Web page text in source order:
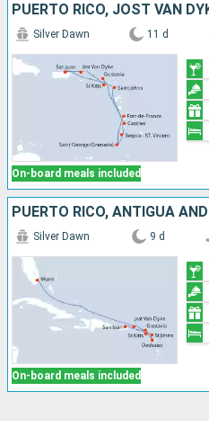
On-board meals included
Silver Dawn 11 d
On-board meals included
Silver Dawn 9 d